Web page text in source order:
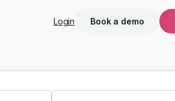
Login Book a demo